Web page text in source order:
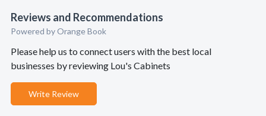
Reviews and Recommendations
Powered by Orange Book
Please help us to connect users with the best local
businesses by reviewing Lou's Cabinets
Write Review